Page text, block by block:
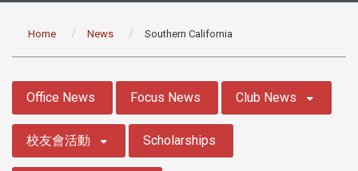
Home News Southern California
Office News Focus News Club News
校友會活動 Scholarships